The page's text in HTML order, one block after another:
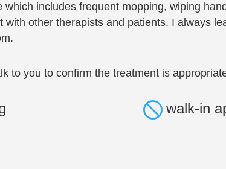
includes frequent mopping, wiping
with other therapists and patients. I always
to you to confirm the treatment is
walk-in